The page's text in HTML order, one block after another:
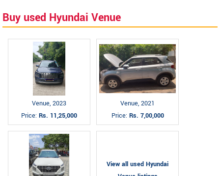
Buy used Hyundai Venue
Venue, 2023
Price: Rs. 11,25,000
Venue, 2021
Price: Rs. 7,00,000
View all used Hyundai